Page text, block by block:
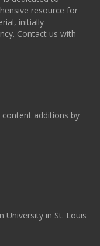
resource for
initially
Contact us with
additions by
University in St. Louis